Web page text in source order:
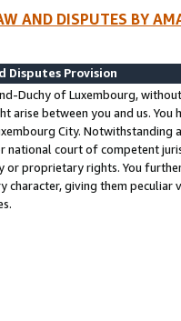
AND DISPUTES BY
Disputes Provision
Duchy of Luxembourg,
arise between you and us.
City. Notwithstanding
national court of competent
proprietary rights. You
character, giving them